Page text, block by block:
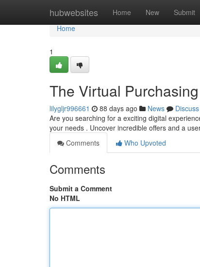
hubwebsites Home New Submit
Home
Home
1
The Virtual
lilygljr996661 88 days ago News
Discuss
Are you searching for a exciting digital
your needs . Uncover incredible offers and a
Comments
Who Upvoted
Comments
Submit a Comment
No HTML